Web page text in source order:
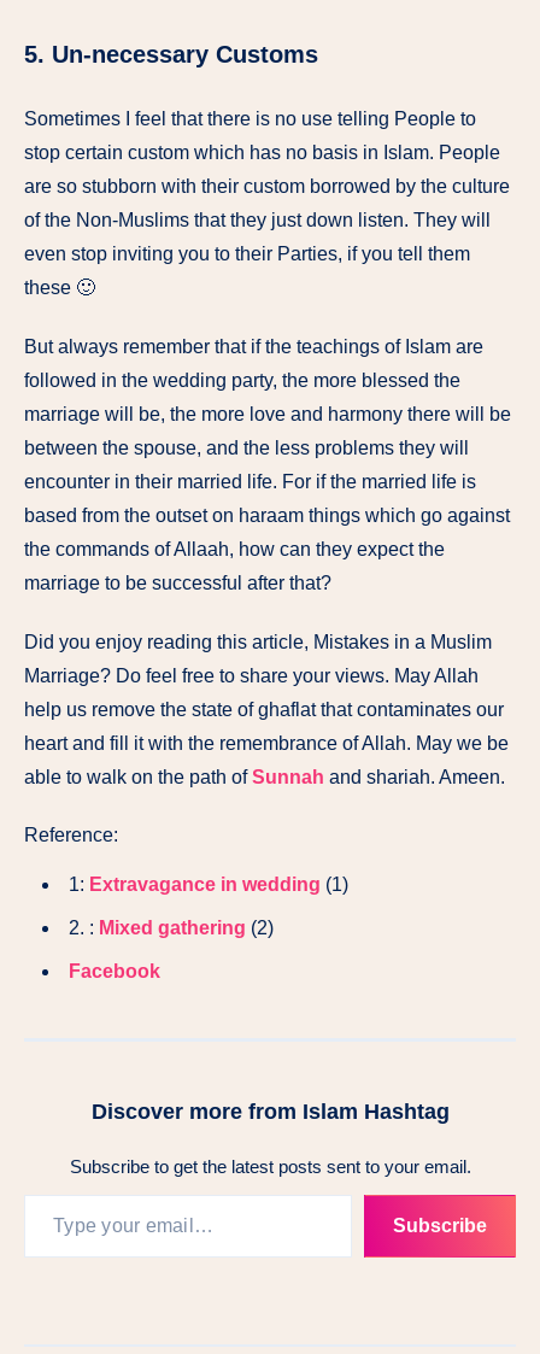
5. Un-necessary Customs
Sometimes I feel that there is no use telling People to
stop certain custom which has no basis in Islam. People
are so stubborn with their custom borrowed by the culture
of the Non-Muslims that they just down listen. They will
even stop inviting you to their Parties, if you tell them
these 🙂
But always remember that if the teachings of Islam are
followed in the wedding party, the more blessed the
marriage will be, the more love and harmony there will be
between the spouse, and the less problems they will
encounter in their married life. For if the married life is
based from the outset on haraam things which go against
the commands of Allaah, how can they expect the
marriage to be successful after that?
Did you enjoy reading this article, Mistakes in a Muslim
Marriage? Do feel free to share your views. May Allah
help us remove the state of ghaflat that contaminates our
heart and fill it with the remembrance of Allah. May we be
able to walk on the path ofSunnah and shariah. Ameen.
Reference:
1: Extravagance in wedding (1)
2. : Mixed gathering (2)
Facebook
Discover more from Islam Hashtag
Subscribe to get the latest posts sent to your email.
Subscribe